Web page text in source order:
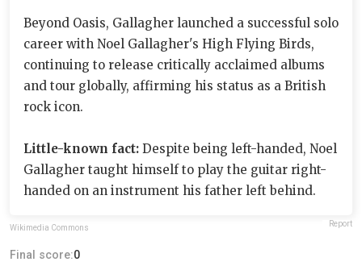
Beyond Oasis, Gallagher launched a successful solo
career with Noel Gallagher's High Flying Birds,
continuing to release critically acclaimed albums
and tour globally, affirming his status as a British
rock icon.
Little-known fact: Despite being left-handed, Noel
Gallagher taught himself to play the guitar right-
handed on an instrument his father left behind.
Wikimedia Commons Report
Final score:0